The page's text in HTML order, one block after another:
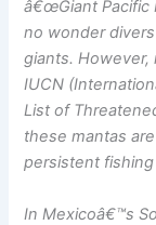
â€œGiant Pacific
no wonder
giants. However,
IUCN
List of
these mantas
persistent
In Mexicoâ€™s